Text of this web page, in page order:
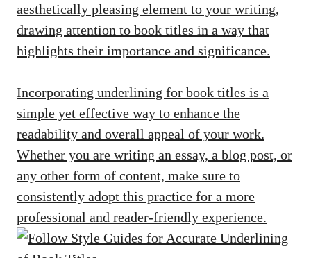
aesthetically pleasing element to your writing,
drawing attention to book titles in a way that
highlights their importance and significance.
Incorporating underlining for book titles is a
simple yet effective way to enhance the
readability and overall appeal of your work.
Whether you are writing an essay, a blog post, or
any other form of content, make sure to
consistently adopt this practice for a more
professional and reader-friendly experience.